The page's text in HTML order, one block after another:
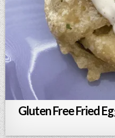
Gluten Free Fried